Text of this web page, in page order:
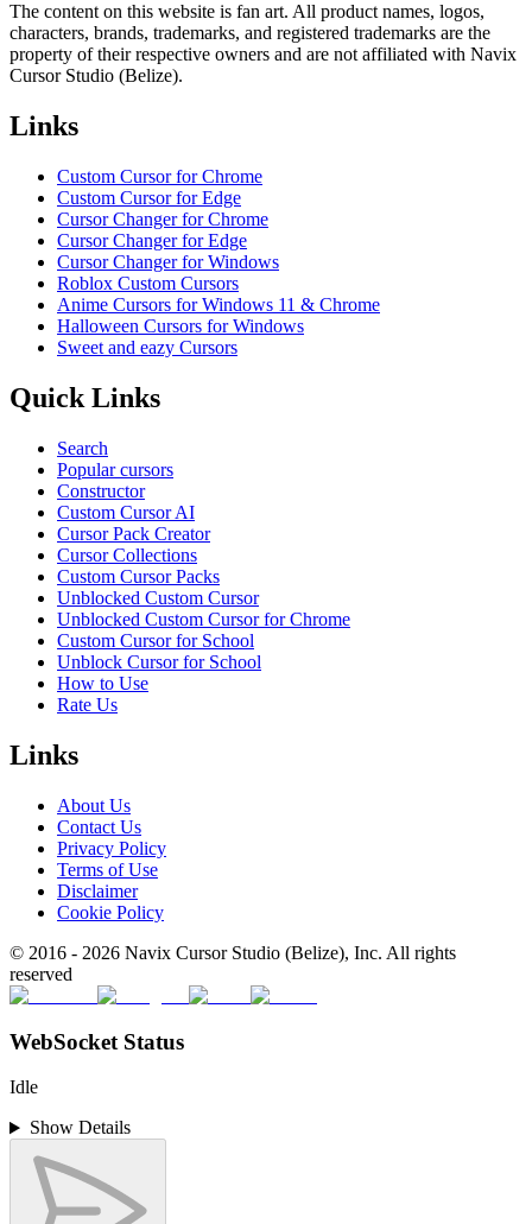
The content on this website is fan art. All product names, logos,
characters, brands, trademarks, and registered trademarks are the
property of their respective owners and are not affiliated with Navix
Cursor Studio (Belize).
Links
Custom Cursor for Chrome
Custom Cursor for Edge
Cursor Changer for Chrome
Cursor Changer for Edge
Cursor Changer for Windows
Roblox Custom Cursors
Anime Cursors for Windows 11 & Chrome
Halloween Cursors for Windows
Sweet and eazy Cursors
Quick Links
Search
Popular cursors
Constructor
Custom Cursor AI
Cursor Pack Creator
Cursor Collections
Custom Cursor Packs
Unblocked Custom Cursor
Unblocked Custom Cursor for Chrome
Custom Cursor for School
Unblock Cursor for School
How to Use
Rate Us
Links
About Us
Contact Us
Privacy Policy
Terms of Use
Disclaimer
Cookie Policy
© 2016 - 2026 Navix Cursor Studio (Belize), Inc. All rights
reserved
WebSocket Status
Idle
Show Details